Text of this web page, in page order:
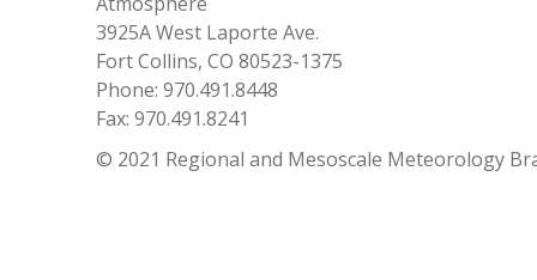
3925A West Laporte Ave.
Fort Collins, CO 80523-1375
Phone: 970.491.8448
Fax: 970.491.8241
© 2021 Regional and Mesoscale Meteorology